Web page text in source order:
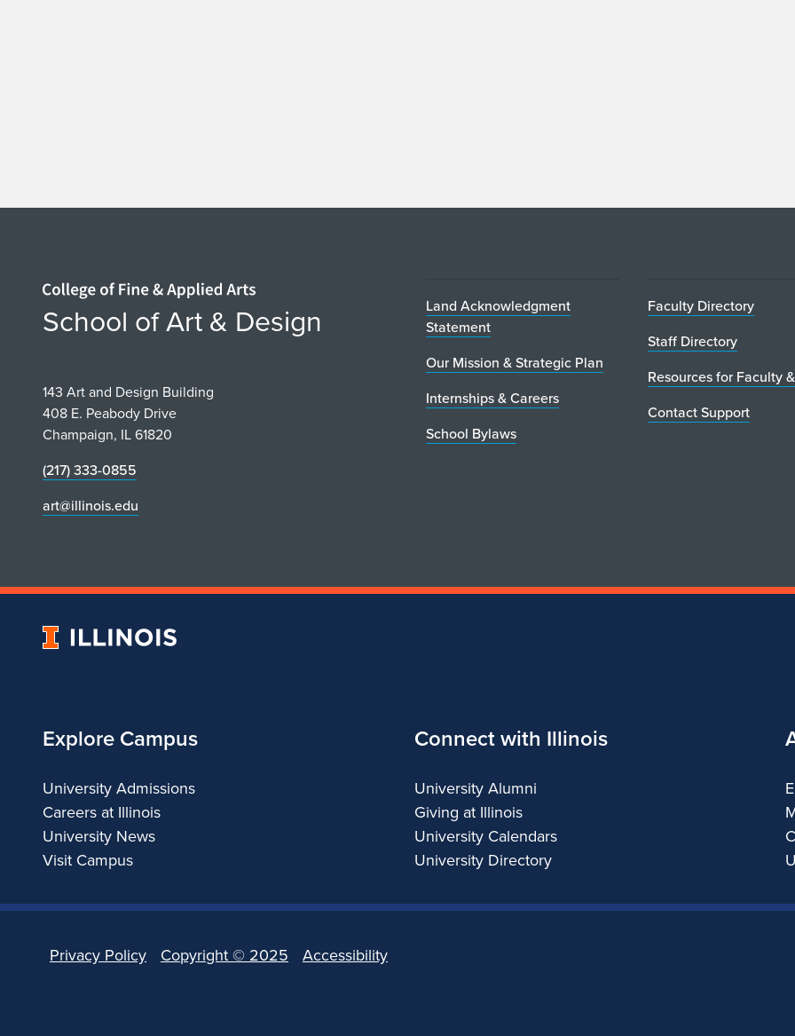
Home page
School of Art & Design
143 Art and Design Building
408 E. Peabody Drive
Champaign, IL 61820
(217) 333-0855
art@illinois.edu
Land Acknowledgment
Statement
Our Mission & Strategic Plan
Internships & Careers
School Bylaws
Faculty Directory
Staff Directory
Resources for Faculty
Contact Support
University
Explore Campus
University Admissions
Careers at Illinois
University News
Visit Campus
Connect with Illinois
University Alumni
Giving at Illinois
University Calendars
University Directory
Privacy Policy Copyright © 2025 Accessibility